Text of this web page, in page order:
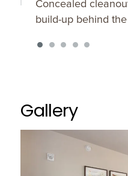
build-up behind
Gallery